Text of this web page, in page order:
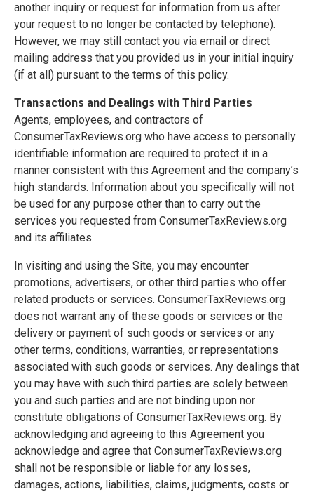
another inquiry or request for information from us after
your request to no longer be contacted by telephone).
However, we may still contact you via email or direct
mailing address that you provided us in your initial inquiry
(if at all) pursuant to the terms of this policy.
Transactions and Dealings with Third Parties
Agents, employees, and contractors of
ConsumerTaxReviews.org who have access to personally
identifiable information are required to protect it in a
manner consistent with this Agreement and the company’s
high standards. Information about you specifically will not
be used for any purpose other than to carry out the
services you requested from ConsumerTaxReviews.org
and its affiliates.
In visiting and using the Site, you may encounter
promotions, advertisers, or other third parties who offer
related products or services. ConsumerTaxReviews.org
does not warrant any of these goods or services or the
delivery or payment of such goods or services or any
other terms, conditions, warranties, or representations
associated with such goods or services. Any dealings that
you may have with such third parties are solely between
you and such parties and are not binding upon nor
constitute obligations of ConsumerTaxReviews.org. By
acknowledging and agreeing to this Agreement you
acknowledge and agree that ConsumerTaxReviews.org
shall not be responsible or liable for any losses,
damages, actions, liabilities, claims, judgments, costs or